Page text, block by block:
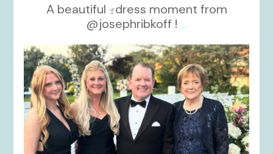
A beautiful
dress moment from
@josephribkoff ! ...
kikids_dress_boutique
Oct 7